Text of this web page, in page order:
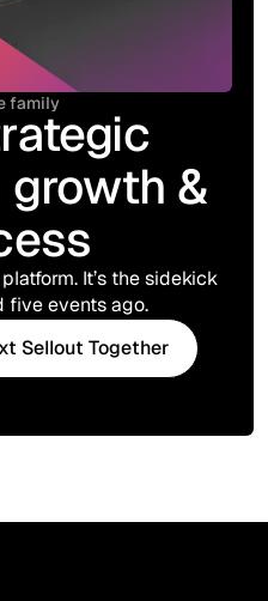
family
&
It’s the sidekick
five events ago.
Sellout Together